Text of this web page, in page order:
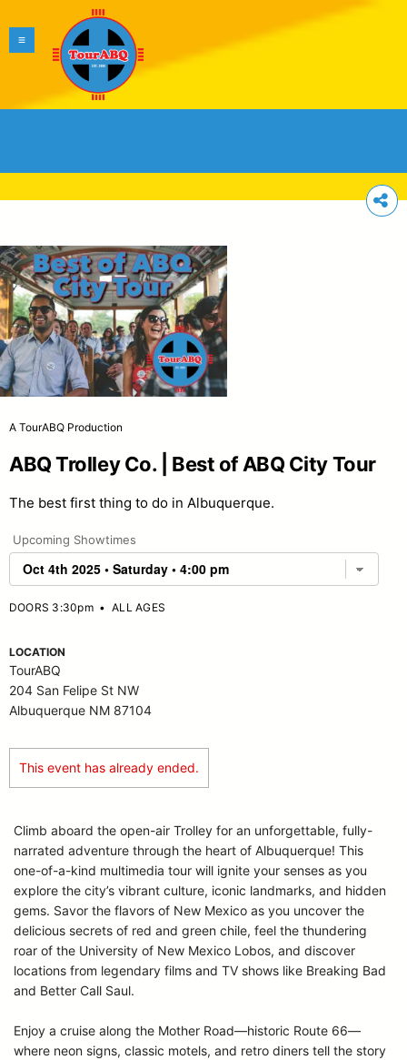
A TourABQ Production
ABQ Trolley Co. | Best of ABQ City Tour
The best first thing to do in Albuquerque.
Upcoming Showtimes
DOORS 3:30pm•ALL AGES
LOCATION
TourABQ
204 San Felipe St NW
Albuquerque NM 87104
This event has already ended.
Climb aboard the open-air Trolley for an unforgettable, fully-
narrated adventure through the heart of Albuquerque! This
one-of-a-kind multimedia tour will ignite your senses as you
explore the city’s vibrant culture, iconic landmarks, and hidden
gems. Savor the flavors of New Mexico as you uncover the
delicious secrets of red and green chile, feel the thundering
roar of the University of New Mexico Lobos, and discover
locations from legendary films and TV shows like Breaking Bad
and Better Call Saul.
Enjoy a cruise along the Mother Road—historic Route 66—
where neon signs, classic motels, and retro diners tell the story